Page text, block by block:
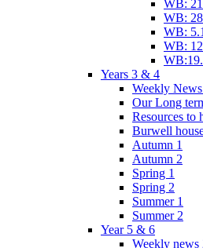
WB:
WB:
WB:
WB:
Years 3 & 4
Weekly
Our Long
Resources to
Burwell
Autumn 1
Autumn 2
Spring 1
Spring 2
Summer 1
Summer 2
Year 5 & 6
Weekly news